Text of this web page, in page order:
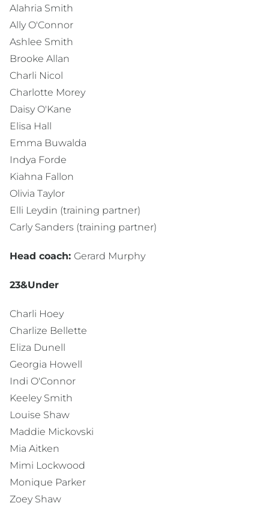
Alahria Smith
Ally O'Connor
Ashlee Smith
Brooke Allan
Charli Nicol
Charlotte Morey
Daisy O'Kane
Elisa Hall
Emma Buwalda
Indya Forde
Kiahna Fallon
Olivia Taylor
Elli Leydin (training partner)
Carly Sanders (training partner)
Head coach: Gerard Murphy
23&Under
Charli Hoey
Charlize Bellette
Eliza Dunell
Georgia Howell
Indi O'Connor
Keeley Smith
Louise Shaw
Maddie Mickovski
Mia Aitken
Mimi Lockwood
Monique Parker
Zoey Shaw